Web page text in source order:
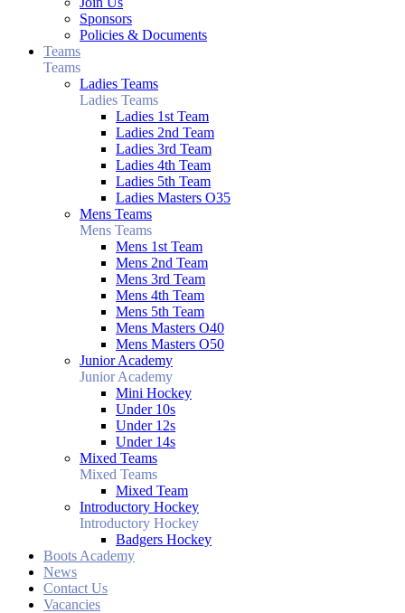
Sponsors
Policies & Documents
Teams
Teams
Ladies Teams
Ladies Teams
Ladies 1st Team
Ladies 2nd Team
Ladies 3rd Team
Ladies 4th Team
Ladies 5th Team
Ladies Masters O35
Mens Teams
Mens Teams
Mens 1st Team
Mens 2nd Team
Mens 3rd Team
Mens 4th Team
Mens 5th Team
Mens Masters O40
Mens Masters O50
Junior Academy
Junior Academy
Mini Hockey
Under 10s
Under 12s
Under 14s
Mixed Teams
Mixed Teams
Mixed Team
Introductory Hockey
Introductory Hockey
Badgers Hockey
Boots Academy
News
Contact Us
Vacancies